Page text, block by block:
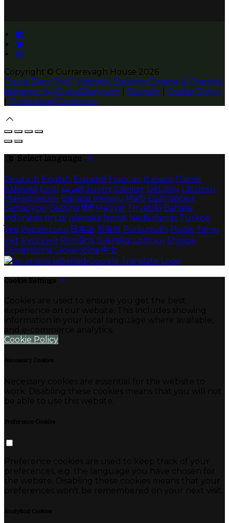
Copyright © Currarevagh House 2026
Cloud Diary PMS, Website, Booking Engine & Channel
Manager by GuestDiary.com
Sitemap
Cookie Policy
Terms And Conditions
Deutsch English Español Français Italiano Dansk
Ελληνικά Eesti العربية Suomi Gaeilge Lietuvių Latviešu
Македонски Bahasa melayu Malti Български
Беларускі Čeština हिंदी Magyar Hrvatski Bahasa
indonesia עברית Íslenska Norsk Nederlands Türkçe
ไทย Українська 日本語 한국어 Português Polski Tiếng
việt Русский Română Svenska Српски Shqipe
Slovenščina Slovenčina 中文
Cookie Policy